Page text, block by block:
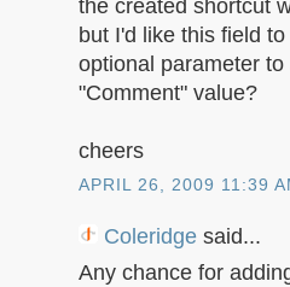
the created shortcut
but I'd like this field
optional parameter
"Comment" value?
cheers
APRIL 26, 2009 11:39
Coleridge said...
Any chance for